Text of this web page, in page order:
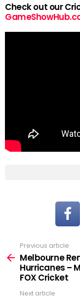
Check out our
more
Previous article
Melbourne
Hurricanes –
FOX Cricket
Next article